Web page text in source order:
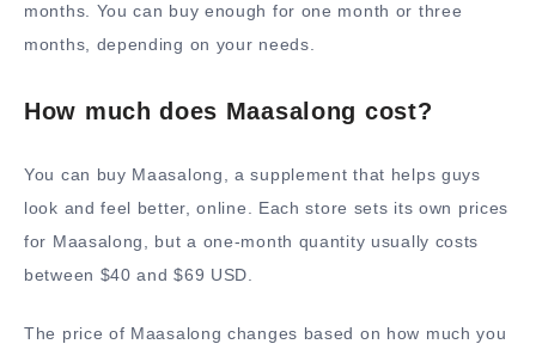
months. You can buy enough for one month or three
months, depending on your needs.
How much does Maasalong cost?
You can buy Maasalong, a supplement that helps guys
look and feel better, online. Each store sets its own prices
for Maasalong, but a one-month quantity usually costs
between $40 and $69 USD.
The price of Maasalong changes based on how much you